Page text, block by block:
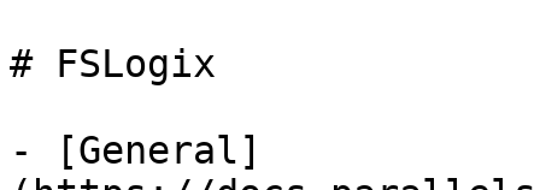
# FSLogix
- [General]